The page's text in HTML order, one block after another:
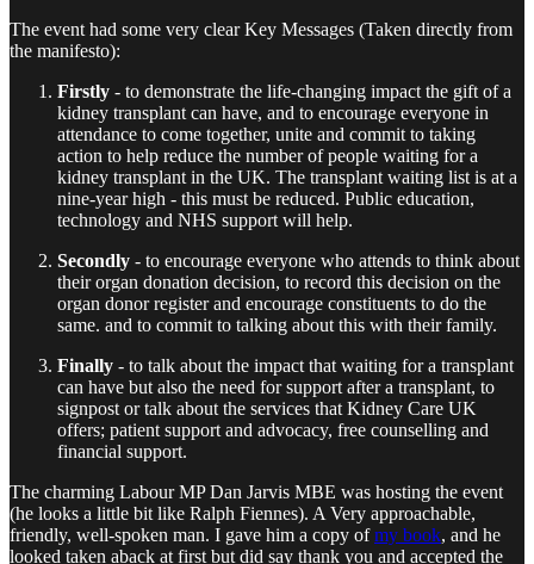
The event had some very clear Key Messages (Taken directly from
the manifesto):
Firstly - to demonstrate the life-changing impact the gift of a
kidney transplant can have, and to encourage everyone in
attendance to come together, unite and commit to taking
action to help reduce the number of people waiting for a
kidney transplant in the UK. The transplant waiting list is at a
nine-year high - this must be reduced. Public education,
technology and NHS support will help.
Secondly - to encourage everyone who attends to think about
their organ donation decision, to record this decision on the
organ donor register and encourage constituents to do the
same. and to commit to talking about this with their family.
Finally - to talk about the impact that waiting for a transplant
can have but also the need for support after a transplant, to
signpost or talk about the services that Kidney Care UK
offers; patient support and advocacy, free counselling and
financial support.
The charming Labour MP Dan Jarvis MBE was hosting the event
(he looks a little bit like Ralph Fiennes). A Very approachable,
friendly, well-spoken man. I gave him a copy ofmy book, and he
looked taken aback at first but did say thank you and accepted the